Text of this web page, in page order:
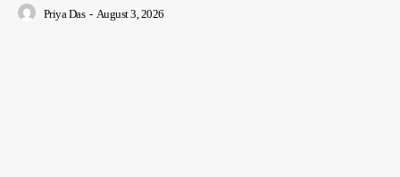
Priya Das - August 3, 2026